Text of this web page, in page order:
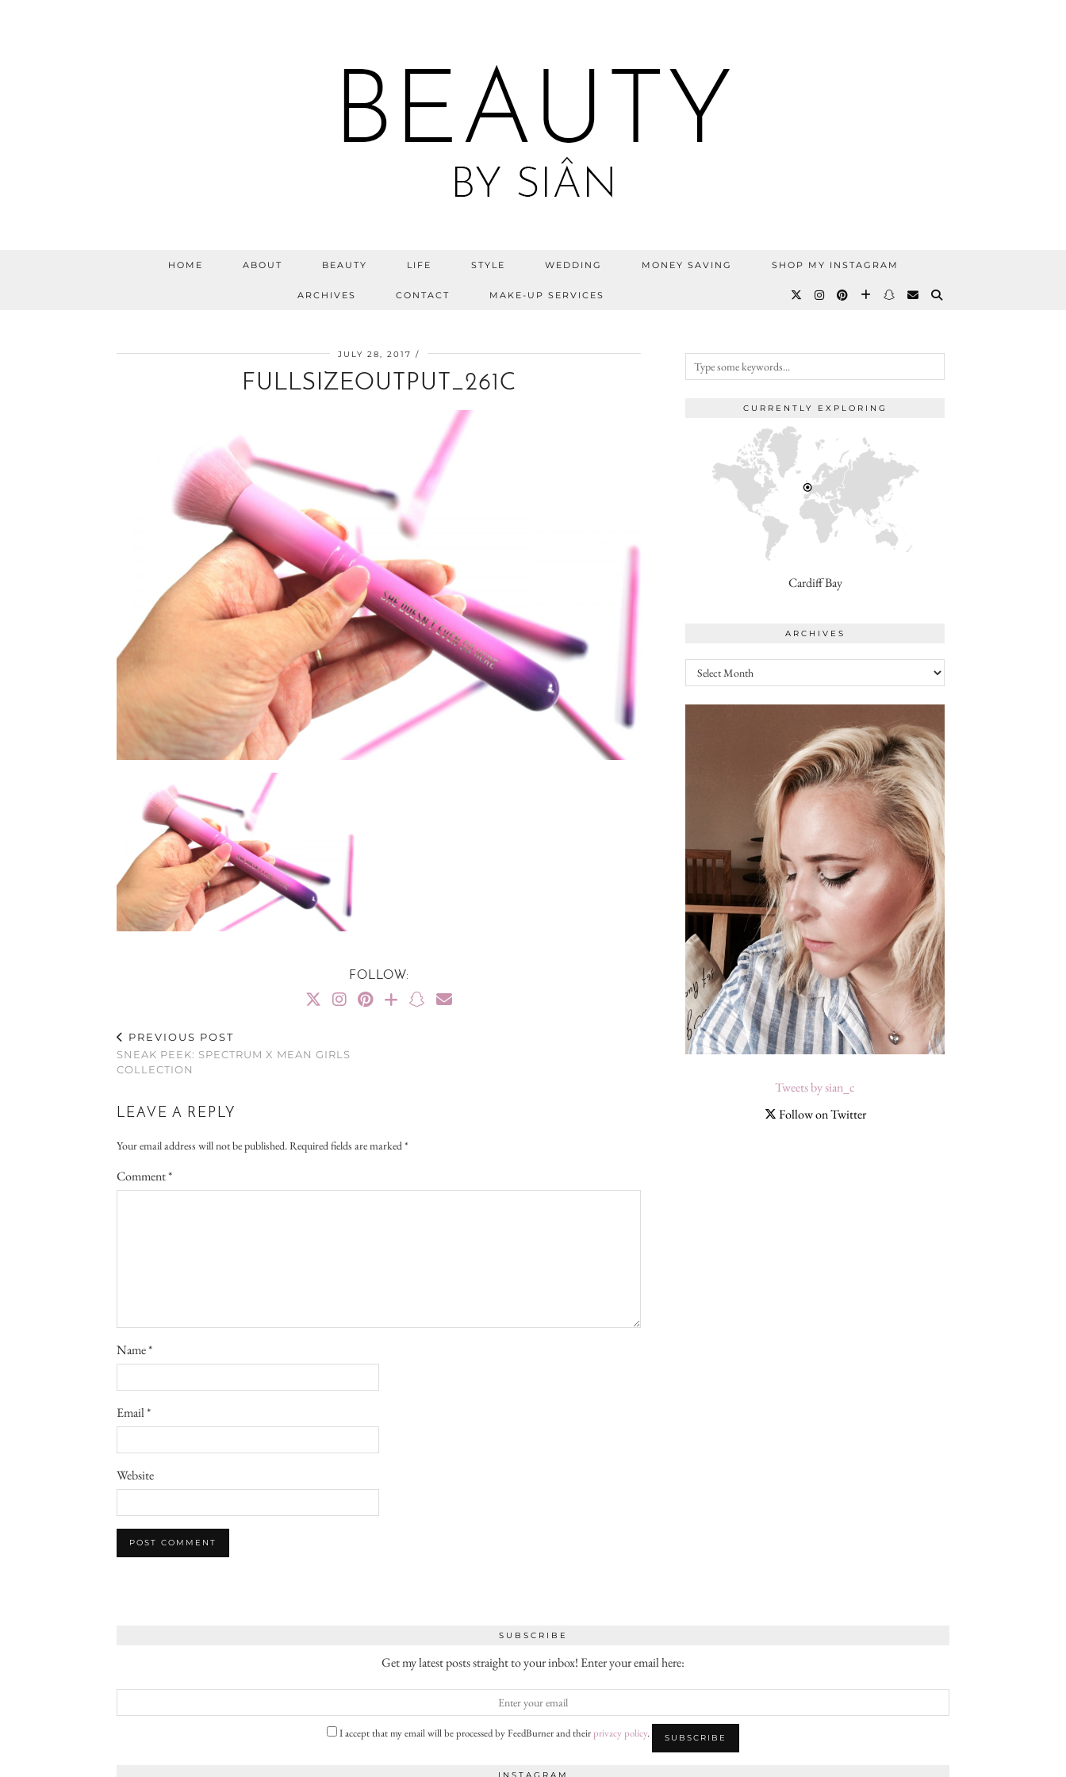
HOME ABOUT BEAUTY LIFE STYLE WEDDING MONEY SAVING SHOP MY INSTAGRAM
ARCHIVES CONTACT MAKE-UP SERVICES
JULY 28, 2017
FULLSIZEOUTPUT_261C
FOLLOW:
PREVIOUS POST
SNEAK PEEK: SPECTRUM X MEAN GIRLS
COLLECTION
LEAVE A REPLY
Your email address will not be published.Required fields are marked*
Comment*
Name*
Email*
Website
CURRENTLY EXPLORING
Cardiff Bay
ARCHIVES
Archives
Tweets by sian_c
Follow on Twitter
SUBSCRIBE
Get my latest posts straight to your inbox! Enter your email here:
I accept that my email will be processed by FeedBurner and theirprivacy policy.